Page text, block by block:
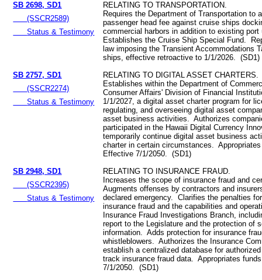
SB 2698, SD1
(SSCR2589)
Status & Testimony
RELATING TO TRANSPORTATION.
Requires the Department of Transportation to
passenger head fee against cruise ships
commercial harbors in addition to existing
Establishes the Cruise Ship Special Fund.
law imposing the Transient Accommodations
ships, effective retroactive to 1/1/2026. (SD1)
SB 2757, SD1
(SSCR2274)
Status & Testimony
RELATING TO DIGITAL ASSET CHARTERS.
Establishes within the Department of
Consumer Affairs' Division of Financial
1/1/2027, a digital asset charter program for
regulating, and overseeing digital asset
asset business activities. Authorizes
participated in the Hawaii Digital Currency
temporarily continue digital asset business
charter in certain circumstances.
Effective 7/1/2050. (SD1)
SB 2948, SD1
(SSCR2395)
Status & Testimony
RELATING TO INSURANCE FRAUD.
Increases the scope of insurance fraud and
Augments offenses by contractors and
declared emergency. Clarifies the penalties
insurance fraud and the capabilities and
Insurance Fraud Investigations Branch,
report to the Legislature and the protection of
information. Adds protection for insurance
whistleblowers. Authorizes the Insurance
establish a centralized database for
track insurance fraud data. Appropriates
7/1/2050. (SD1)